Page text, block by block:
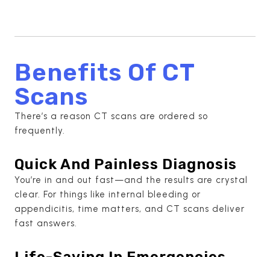
Benefits Of CT
Scans
There’s a reason CT scans are ordered so
frequently.
Quick And Painless Diagnosis
You’re in and out fast—and the results are crystal
clear. For things like internal bleeding or
appendicitis, time matters, and CT scans deliver
fast answers.